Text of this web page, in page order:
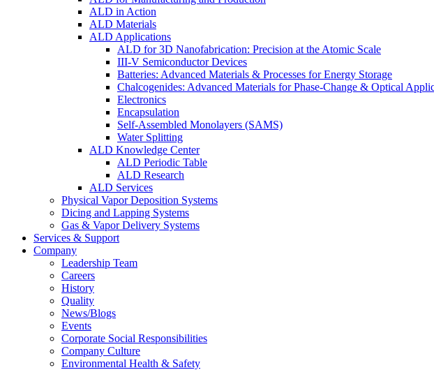
ALD in Action
ALD Materials
ALD Applications
ALD for 3D Nanofabrication: Precision at the Atomic Scale
III-V Semiconductor Devices
Batteries: Advanced Materials & Processes for Energy Storage
Chalcogenides: Advanced Materials for Phase-Change & Optical
Electronics
Encapsulation
Self-Assembled Monolayers (SAMS)
Water Splitting
ALD Knowledge Center
ALD Periodic Table
ALD Research
ALD Services
Physical Vapor Deposition Systems
Dicing and Lapping Systems
Gas & Vapor Delivery Systems
Services & Support
Company
Leadership Team
Careers
History
Quality
News/Blogs
Events
Corporate Social Responsibilities
Company Culture
Environmental Health & Safety